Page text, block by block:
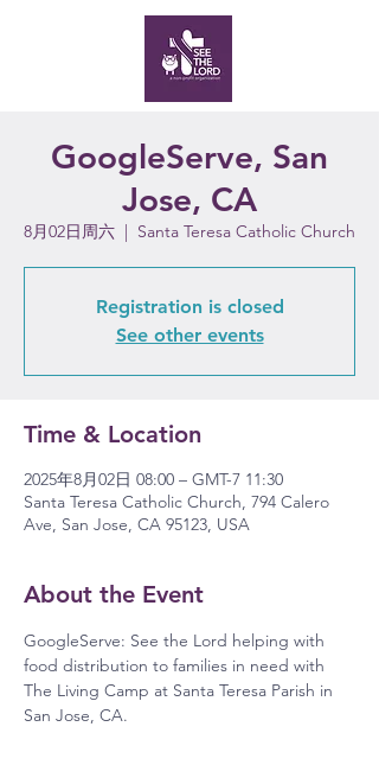
GoogleServe, San
Jose, CA
8月02日周六
  |
Santa Teresa Catholic Church
Registration is closed
See other events
Time & Location
2025年8月02日 08:00 – GMT-7 11:30
Santa Teresa Catholic Church, 794 Calero
Ave, San Jose, CA 95123, USA
About the Event
GoogleServe: See the Lord helping with
food distribution to families in need with
The Living Camp at Santa Teresa Parish in
San Jose, CA.